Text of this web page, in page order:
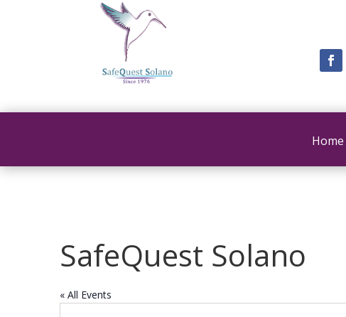
Home
SafeQuest Solano
« All Events